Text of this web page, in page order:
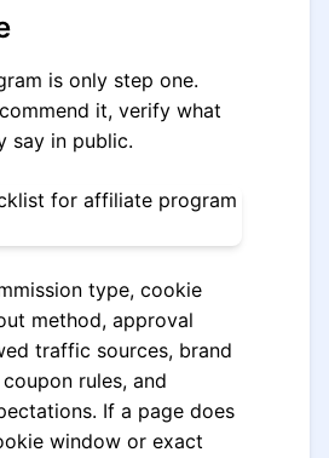
is only step one.
it, verify what
say in public.
type, cookie
method, approval
traffic sources, brand
rules, and
If a page does
window or exact